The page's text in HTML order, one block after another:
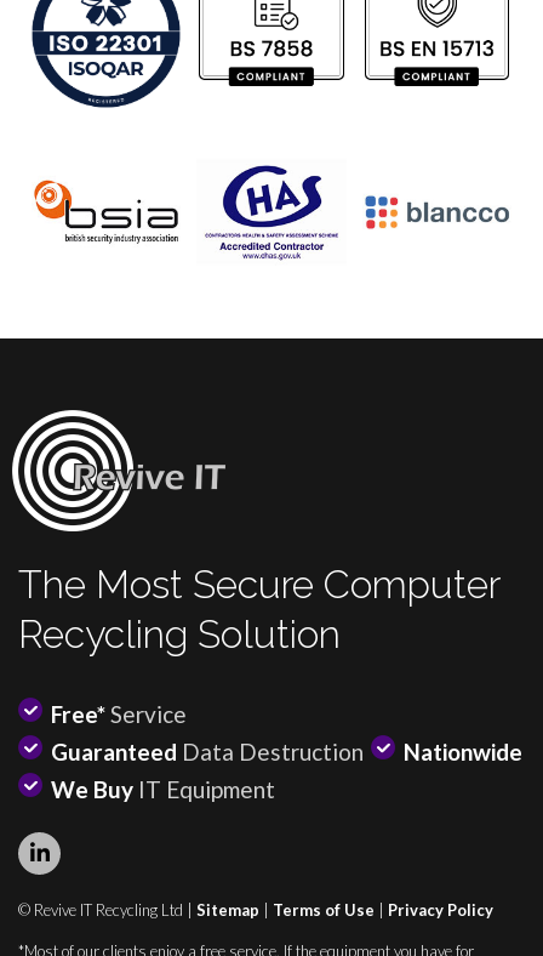
The Most Secure Computer
Recycling Solution
Free*Service
Guaranteed Data Destruction
Nationwide
We Buy IT Equipment
© Revive IT Recycling Ltd | Sitemap Terms of Use Privacy Policy
*Most of our clients enjoy a free service. If the equipment you have for